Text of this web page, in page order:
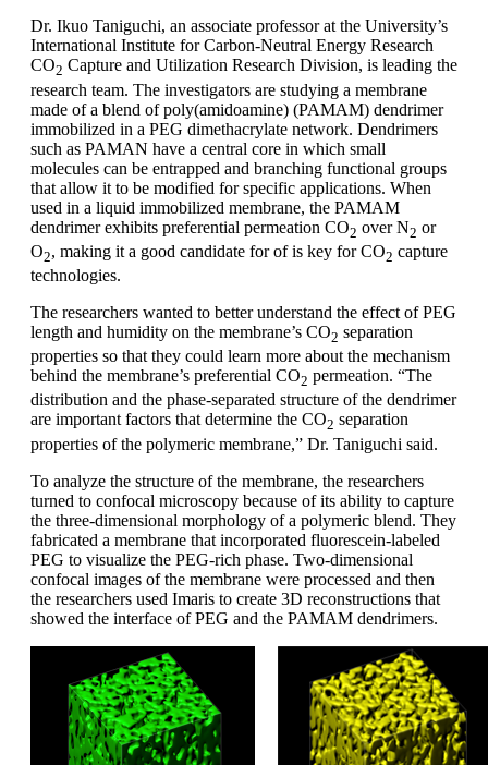
Dr. Ikuo Taniguchi, an associate professor at the University’s
International Institute for Carbon-Neutral Energy Research
CO2 Capture and Utilization Research Division, is leading the
research team. The investigators are studying a membrane
made of a blend of poly(amidoamine) (PAMAM) dendrimer
immobilized in a PEG dimethacrylate network. Dendrimers
such as PAMAN have a central core in which small
molecules can be entrapped and branching functional groups
that allow it to be modified for specific applications. When
used in a liquid immobilized membrane, the PAMAM
dendrimer exhibits preferential permeation CO2 over N2 or
O2, making it a good candidate for of is key for CO2 capture
technologies.
The researchers wanted to better understand the effect of PEG
length and humidity on the membrane’s CO2 separation
properties so that they could learn more about the mechanism
behind the membrane’s preferential CO2 permeation. “The
distribution and the phase-separated structure of the dendrimer
are important factors that determine the CO2 separation
properties of the polymeric membrane,” Dr. Taniguchi said.
To analyze the structure of the membrane, the researchers
turned to confocal microscopy because of its ability to capture
the three-dimensional morphology of a polymeric blend. They
fabricated a membrane that incorporated fluorescein-labeled
PEG to visualize the PEG-rich phase. Two-dimensional
confocal images of the membrane were processed and then
the researchers used Imaris to create 3D reconstructions that
showed the interface of PEG and the PAMAM dendrimers.